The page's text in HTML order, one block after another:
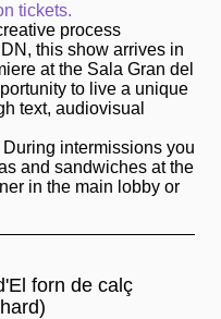
tickets.
process
this show arrives in
at the Sala Gran del
to live a unique
text, audiovisual
During intermissions you
and sandwiches at the
in the main lobby or
forn de calç